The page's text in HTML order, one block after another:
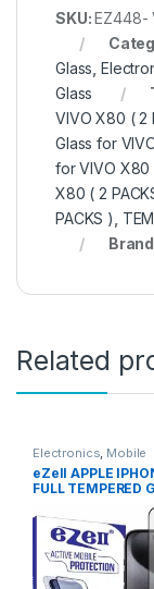
SKU:EZ448-
Glass ,
Glass
VIVO X80 ( 2
Glass for
for VIVO X80
X80 ( 2
PACKS )
Related
Electronics, Mobile
Accessories,
eZell APPLE
FULL TEMPERED
G-TEL ( Black),
Static, Sensitive
to Edge Full Glue
Mobile Screen
with Wet & dry